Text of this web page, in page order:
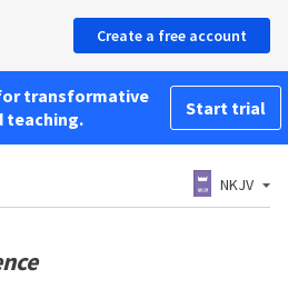
Create a free account
transformative
teaching.
Start trial
NKJV